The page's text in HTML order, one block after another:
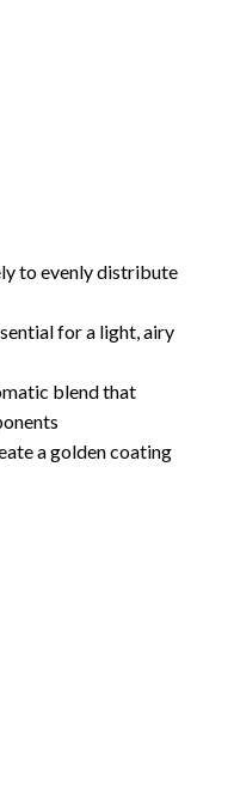
to evenly distribute
for a light, airy
blend that
a golden coating